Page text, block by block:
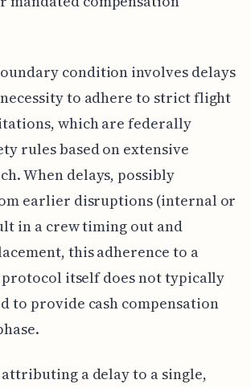
condition involves delays
to adhere to strict flight
which are federally
rules based on extensive
When delays, possibly
earlier disruptions (internal or
in a crew timing out and
this adherence to a
itself does not typically
to provide cash compensation
a delay to a single,